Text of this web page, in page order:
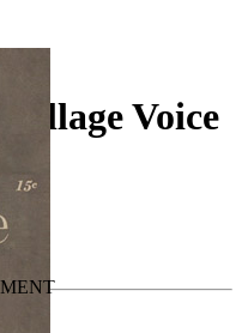
Village Voice